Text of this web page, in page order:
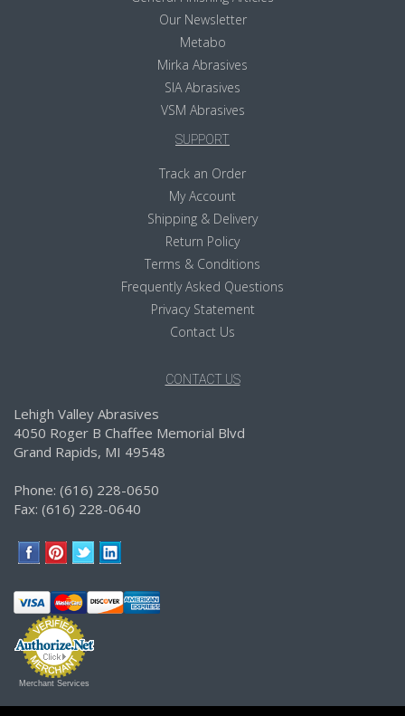
Our Newsletter
Metabo
Mirka Abrasives
SIA Abrasives
VSM Abrasives
SUPPORT
Track an Order
My Account
Shipping & Delivery
Return Policy
Terms & Conditions
Frequently Asked Questions
Privacy Statement
Contact Us
CONTACT US
Lehigh Valley Abrasives
4050 Roger B Chaffee Memorial Blvd
Grand Rapids, MI 49548
Phone: (616) 228-0650
Fax: (616) 228-0640
Merchant Services